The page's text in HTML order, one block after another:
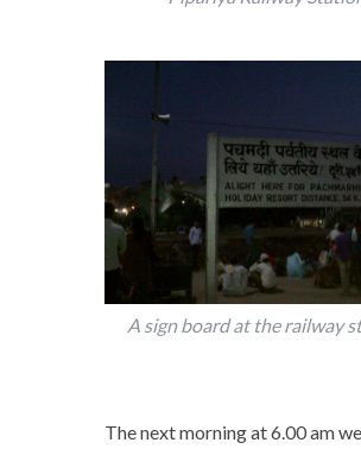
A sign board at the railway
The next morning at 6.00 am we